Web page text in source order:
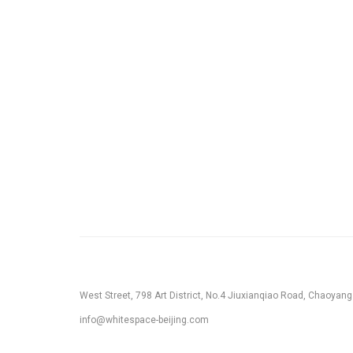
West Street, 798 Art District, No.4 Jiuxianqiao Road,
info@whitespace-beijing.com